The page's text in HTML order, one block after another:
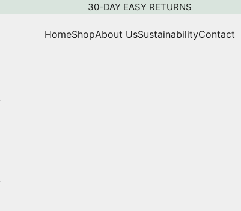
30-DAY EASY RETURNS
HomeShopAbout UsSustainabilityContact